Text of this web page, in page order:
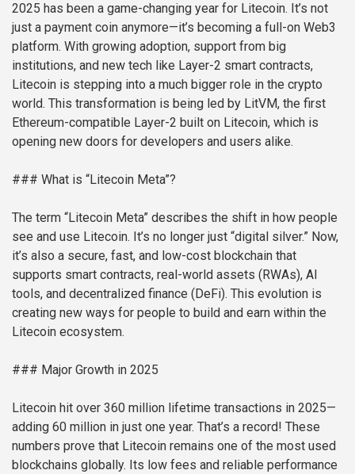
2025 has been a game-changing year for Litecoin. It’s not
just a payment coin anymore—it’s becoming a full-on Web3
platform. With growing adoption, support from big
institutions, and new tech like Layer-2 smart contracts,
Litecoin is stepping into a much bigger role in the crypto
world. This transformation is being led by LitVM, the first
Ethereum-compatible Layer-2 built on Litecoin, which is
opening new doors for developers and users alike.
### What is “Litecoin Meta”?
The term “Litecoin Meta” describes the shift in how people
see and use Litecoin. It’s no longer just “digital silver.” Now,
it’s also a secure, fast, and low-cost blockchain that
supports smart contracts, real-world assets (RWAs), AI
tools, and decentralized finance (DeFi). This evolution is
creating new ways for people to build and earn within the
Litecoin ecosystem.
### Major Growth in 2025
Litecoin hit over 360 million lifetime transactions in 2025—
adding 60 million in just one year. That’s a record! These
numbers prove that Litecoin remains one of the most used
blockchains globally. Its low fees and reliable performance